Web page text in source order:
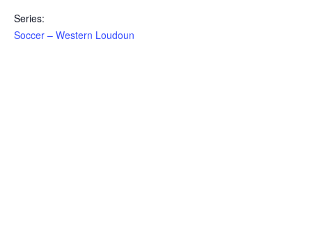
Series:
Soccer – Western Loudoun